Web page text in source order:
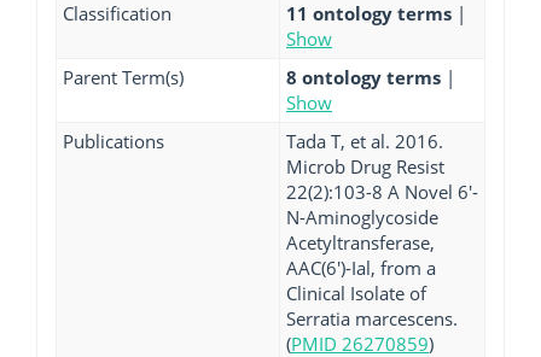
Classification 11 ontology terms |
Show
Parent Term(s)
8 ontology terms |
Show
Publications
Tada T, et al. 2016.
Microb Drug Resist
22(2):103-8 A Novel 6'-
N-Aminoglycoside
Acetyltransferase,
AAC(6')-Ial, from a
Clinical Isolate of
Serratia marcescens.
(PMID 26270859)